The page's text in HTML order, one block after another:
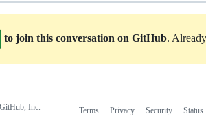
to join this conversation on GitHub.
Inc. Terms Privacy Security Status